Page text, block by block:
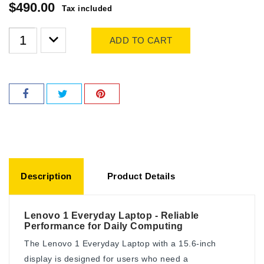
$490.00 Tax included
ADD TO CART
Description Product Details
Lenovo 1 Everyday Laptop - Reliable
Performance for Daily Computing
The Lenovo 1 Everyday Laptop with a 15.6-inch
display is designed for users who need a